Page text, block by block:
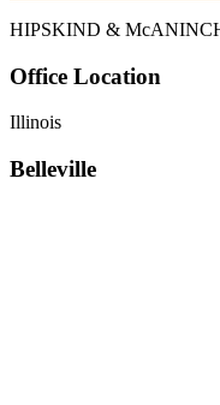
HIPSKIND &
Office Location
Illinois
Belleville